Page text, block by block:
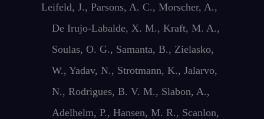
Leifeld, J., Parsons, A. C., Morscher, A.,
De Irujo‐Labalde, X. M., Kraft, M. A.,
Soulas, O. G., Samanta, B., Zielasko,
W., Yadav, N., Strotmann, K., Jalarvo,
N., Rodrigues, B. V. M., Slabon, A.,
Adelhelm, P., Hansen, M. R., Scanlon,